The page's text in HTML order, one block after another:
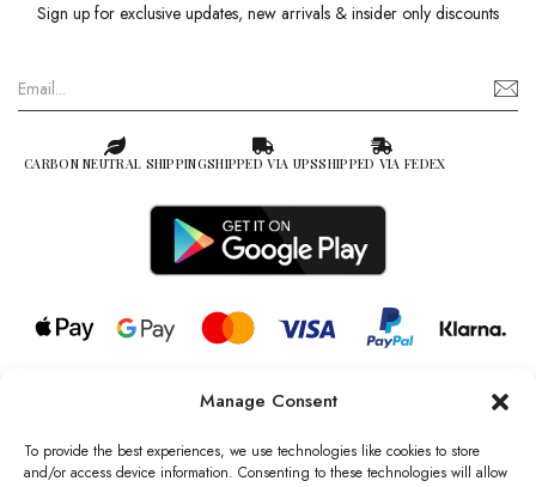
Manage Consent
To provide the best experiences, we use technologies like cookies to store
and/or access device information. Consenting to these technologies will allow
Sign up for exclusive updates, new arrivals & insider only discounts
CARBON NEUTRAL SHIPPINGSHIPPED VIA UPSSHIPPED VIA FEDEX
© 2026 all rights reserved l Jag Couture London – New York is a
Registered Trademark of Jag Couture Limited registered in England &
Wales no: 13579978